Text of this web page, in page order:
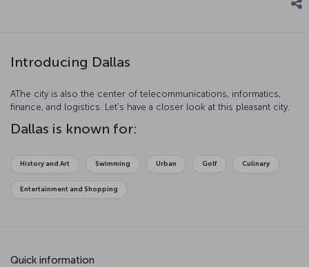
Introducing Dallas
AThe city is also the center of telecommunications, informatics,
finance, and logistics. Let’s have a closer look at this pleasant city.
Dallas is known for:
History and Art Swimming Urban Golf Culinary
Entertainment and Shopping
Quick information